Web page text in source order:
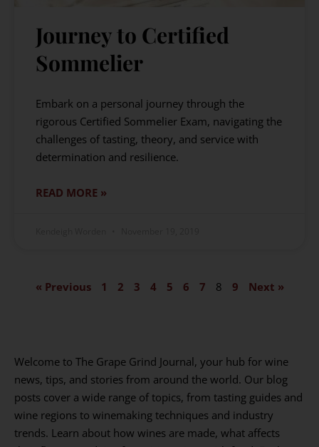
Journey to Certified
Sommelier
Embark on a personal journey through the
rigorous Certified Sommelier Exam, navigating the
challenges of tasting, theory, and service with
determination and resilience.
READ MORE »
« Previous 1 2 3 4 5 6 7 8 9 Next »
Welcome to The Grape Grind Journal, your hub for wine
news, tips, and stories from around the world. Our blog
posts cover a wide range of topics, from tasting guides and
wine regions to winemaking techniques and industry
trends. Learn about how wines are made, what affects